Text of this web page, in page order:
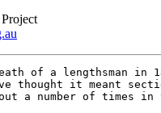
of a lengthsman in
thought it meant
a number of times in